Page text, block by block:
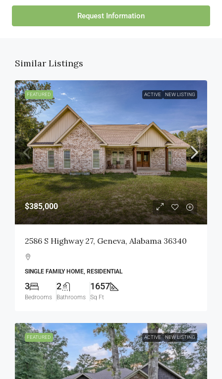
Request Information
Similar Listings
FEATURED ACTIVE NEW LISTING
$385,000
2586 S Highway 27, Geneva, Alabama 36340
SINGLE FAMILY HOME, RESIDENTIAL
3
Bedrooms
2
Bathrooms
1657
Sq Ft
FEATURED ACTIVE NEW LISTING